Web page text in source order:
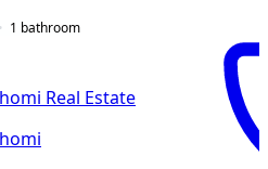
1 bathroom
homi Real Estate
homi